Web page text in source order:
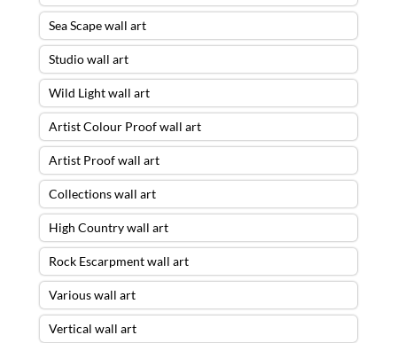
Sea Scape wall art
Studio wall art
Wild Light wall art
Artist Colour Proof wall art
Artist Proof wall art
Collections wall art
High Country wall art
Rock Escarpment wall art
Various wall art
Vertical wall art